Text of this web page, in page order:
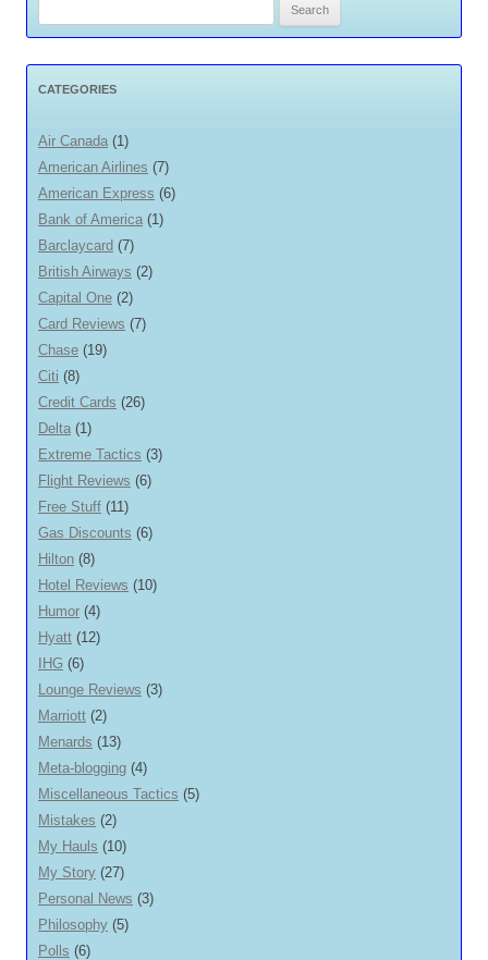
CATEGORIES
Air Canada (1)
American Airlines (7)
American Express (6)
Bank of America (1)
Barclaycard (7)
British Airways (2)
Capital One (2)
Card Reviews (7)
Chase (19)
Citi (8)
Credit Cards (26)
Delta (1)
Extreme Tactics (3)
Flight Reviews (6)
Free Stuff (11)
Gas Discounts (6)
Hilton (8)
Hotel Reviews (10)
Humor (4)
Hyatt (12)
IHG (6)
Lounge Reviews (3)
Marriott (2)
Menards (13)
Meta-blogging (4)
Miscellaneous Tactics (5)
Mistakes (2)
My Hauls (10)
My Story (27)
Personal News (3)
Philosophy (5)
Polls (6)